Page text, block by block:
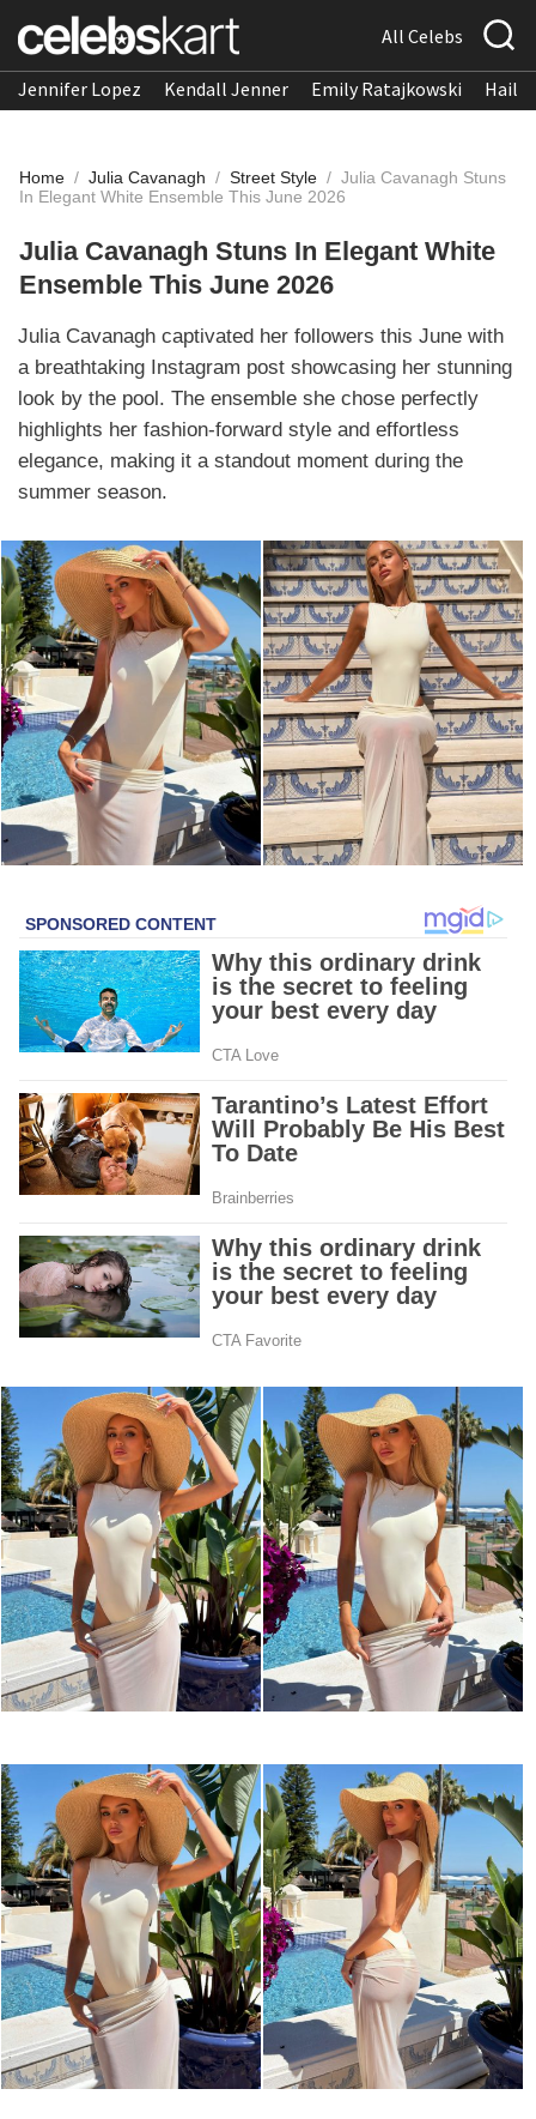
All Celebs
Jennifer Lopez Kendall Jenner Emily Ratajkowski
Home / Julia Cavanagh / Street Style / Julia Cavanagh Stuns
In Elegant White Ensemble This June 2026
Julia Cavanagh Stuns In Elegant White
Ensemble This June 2026
Julia Cavanagh captivated her followers this June with
a breathtaking Instagram post showcasing her stunning
look by the pool. The ensemble she chose perfectly
highlights her fashion-forward style and effortless
elegance, making it a standout moment during the
summer season.